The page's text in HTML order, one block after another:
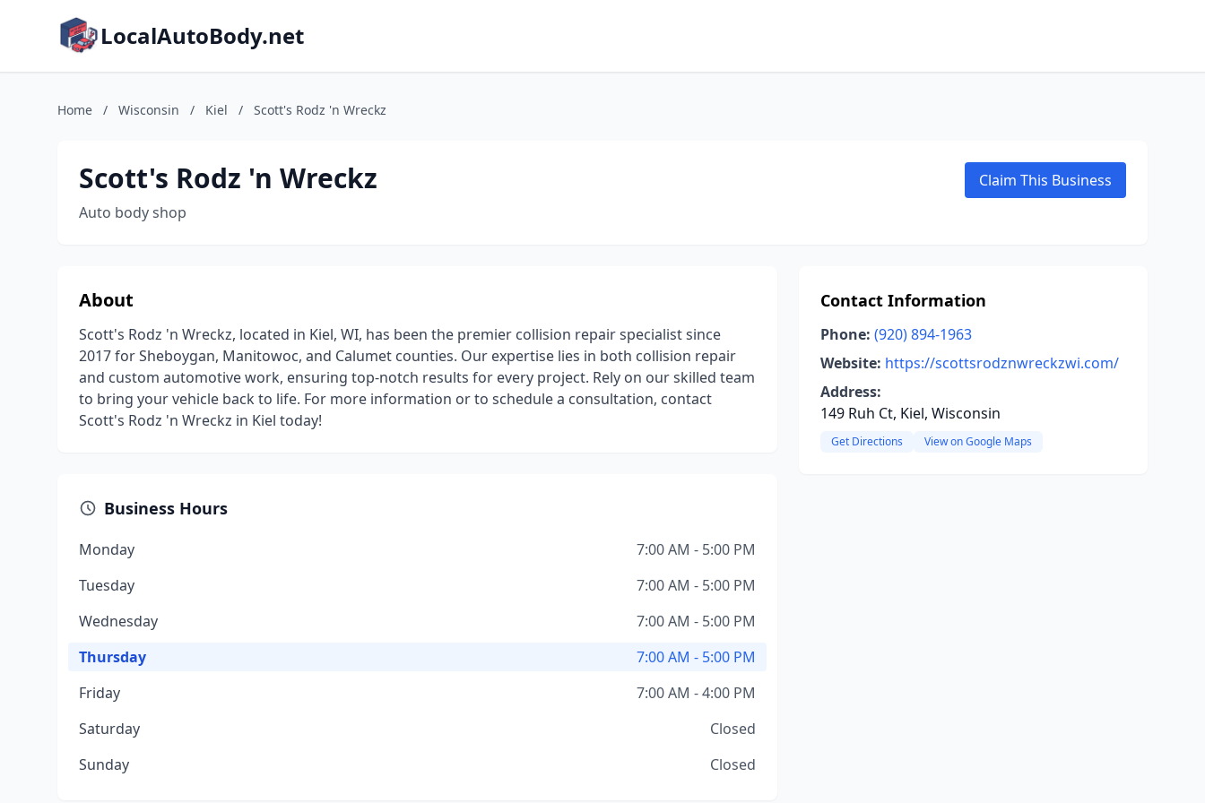
LocalAutoBody.net
Home / Wisconsin / Kiel / Scott's Rodz 'n Wreckz
Scott's Rodz 'n Wreckz
Auto body shop
Claim This Business
About
Scott's Rodz 'n Wreckz, located in Kiel, WI, has been the premier collision repair specialist since
2017 for Sheboygan, Manitowoc, and Calumet counties. Our expertise lies in both collision repair
and custom automotive work, ensuring top-notch results for every project. Rely on our skilled team
to bring your vehicle back to life. For more information or to schedule a consultation, contact
Scott's Rodz 'n Wreckz in Kiel today!
Business Hours
Monday
7:00 AM - 5:00 PM
Tuesday
7:00 AM - 5:00 PM
Wednesday
7:00 AM - 5:00 PM
Thursday
7:00 AM - 5:00 PM
Friday
7:00 AM - 4:00 PM
Saturday
Closed
Sunday
Closed
Contact Information
Phone: (920) 894-1963
Website: https://scottsrodznwreckzwi.com/
Address:
149 Ruh Ct, Kiel, Wisconsin
Get Directions View on Google Maps